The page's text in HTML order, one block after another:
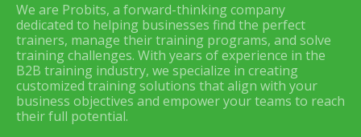
We are Probits, a forward-thinking company
dedicated to helping businesses find the perfect
trainers, manage their training programs, and solve
training challenges. With years of experience in the
B2B training industry, we specialize in creating
customized training solutions that align with your
business objectives and empower your teams to reach
their full potential.